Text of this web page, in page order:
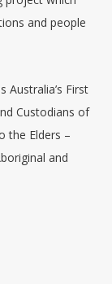
and people
Australia’s First
Custodians of
the Elders –
and